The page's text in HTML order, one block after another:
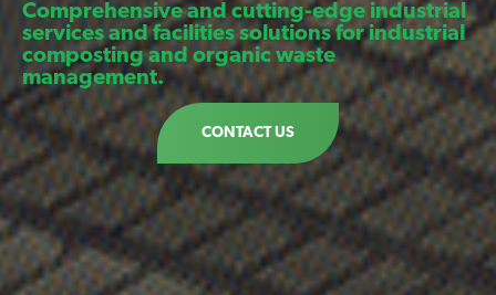
Comprehensive and cutting-edge industrial
services and facilities solutions for industrial
composting and organic waste
management.
CONTACT US